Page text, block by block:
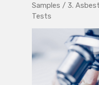
Samples / 3.
Tests